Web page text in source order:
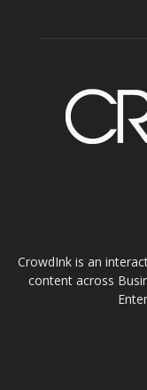
CrowdInk is an
content across